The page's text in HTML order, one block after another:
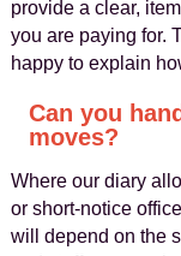
provide a clear,
you are paying for.
happy to explain
Can you
moves?
Where our diary
or short-notice
will depend on the